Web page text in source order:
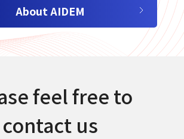
About AIDEM
feel free to
contact us